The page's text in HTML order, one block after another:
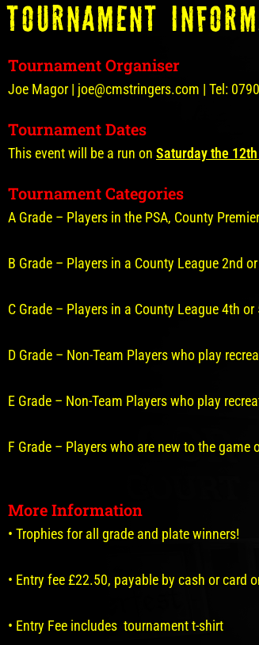
tOURNAMENT
Tournament Organiser
Joe Magor | joe@cmstringers.com | Tel:
Tournament Dates
This event will be a run on Saturday the
Tournament Categories
A Grade – Players in the PSA, County
B Grade – Players in a County League 2nd
C Grade – Players in a County League 4th
D Grade – Non-Team Players who play
E Grade – Non-Team Players who play
F Grade – Players who are new to the game
More Information
• Trophies for all grade and plate winners!
• Entry fee £22.50, payable by cash or card
• Entry Fee includes tournament t-shirt